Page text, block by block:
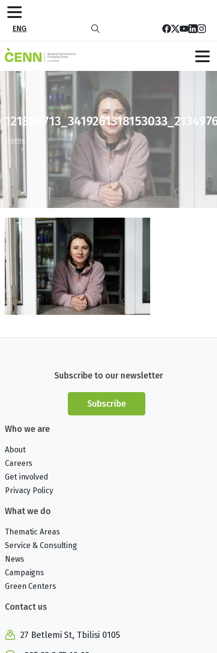
ENG
Home
Subscribe to our newsletter
Subscribe
Who we are
About
Careers
Get involved
Privacy Policy
What we do
Thematic Areas
Service & Consulting
News
Campaigns
Green Centers
Contact us
27 Betlemi St, Tbilisi 0105